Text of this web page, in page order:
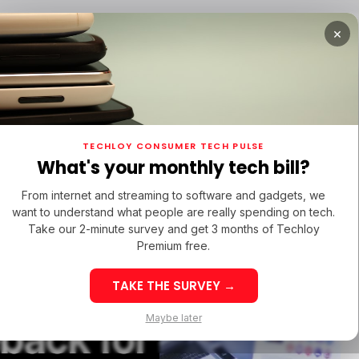
for
/ MONEY
LATIN AMERICA
LATIN AMERICA
32: Latin
Top Startup
/ STARTUPS
/ STARTUPS
/ MONEY
Week 32: Asia
Startup
×
TECHLOY CONSUMER TECH PULSE
What's your monthly tech bill?
From internet and streaming to software and gadgets, we
want to understand what people are really spending on tech.
Take our 2-minute survey and get 3 months of Techloy
Premium free.
TAKE THE SURVEY →
Maybe later